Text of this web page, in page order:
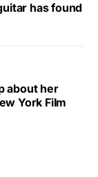
has found
about her
York Film